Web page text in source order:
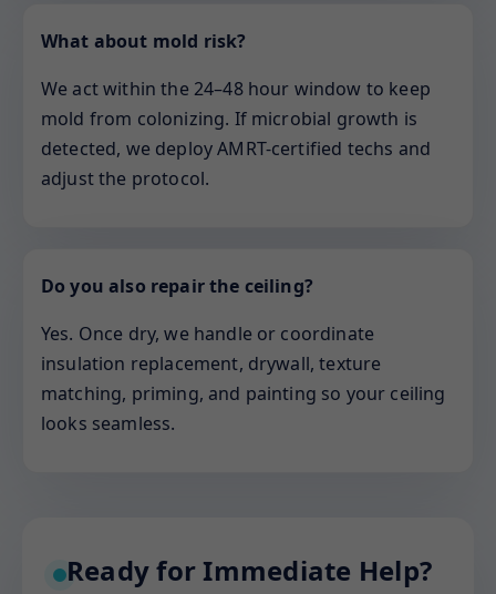
What about mold risk?
We act within the 24–48 hour window to keep
mold from colonizing. If microbial growth is
detected, we deploy AMRT-certified techs and
adjust the protocol.
Do you also repair the ceiling?
Yes. Once dry, we handle or coordinate
insulation replacement, drywall, texture
matching, priming, and painting so your ceiling
looks seamless.
Ready for Immediate Help?